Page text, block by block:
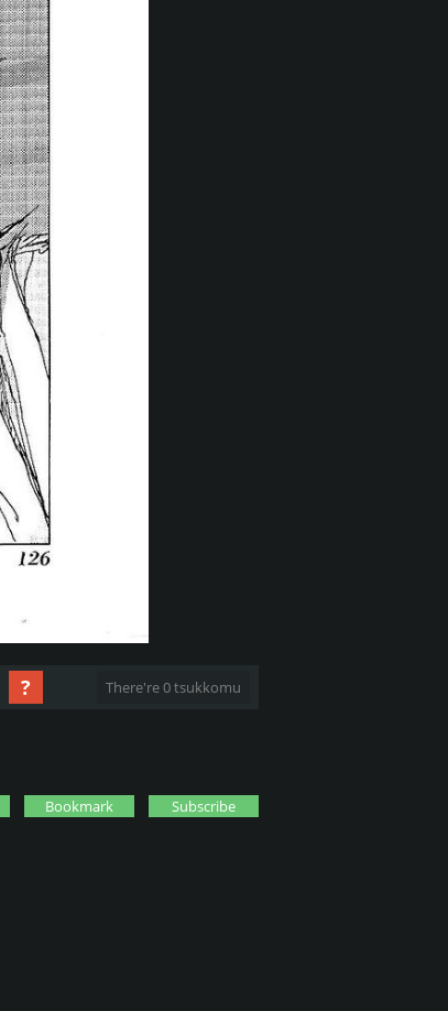
? There're 0 tsukkomu
Bookmark Subscribe